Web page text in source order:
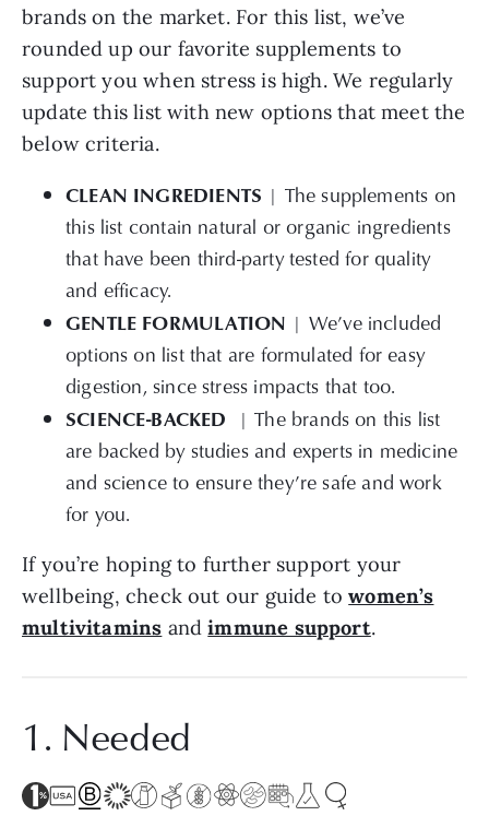
brands on the market. For this list, we’ve
rounded up our favorite supplements to
support you when stress is high. We regularly
update this list with new options that meet the
below criteria.
CLEAN INGREDIENTS | The supplements on
this list contain natural or organic ingredients
that have been third-party tested for quality
and efficacy.
GENTLE FORMULATION | We’ve included
options on list that are formulated for easy
digestion, since stress impacts that too.
SCIENCE-BACKED
| The brands on this list
are backed by studies and experts in medicine
and science to ensure they’re safe and work
for you.
If you’re hoping to further support your
wellbeing, check out our guide towomen’s
multivitamins andimmune support.
1. Needed